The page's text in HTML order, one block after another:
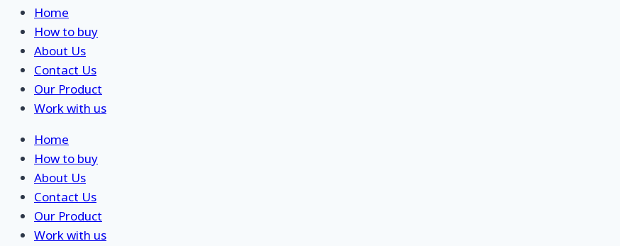
Skip
content
Home
How to buy
About Us
Contact Us
Our Product
Work with us
Home
How to buy
About Us
Contact Us
Our Product
Work with us